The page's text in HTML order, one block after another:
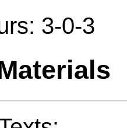
3-0-3